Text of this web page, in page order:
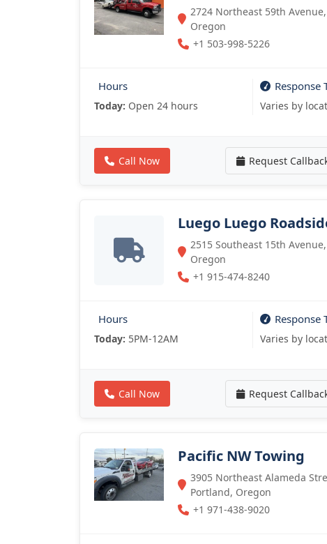
2724 Northeast 59th
Oregon
+1 503-998-5226
Hours
Today: Open 24 hours
Response
Varies by
Call Now Request
Luego Luego
2515 Southeast 15th
Oregon
+1 915-474-8240
Hours
Today: 5PM-12AM
Response
Varies by
Call Now Request
Pacific NW Towing
3905 Northeast Alameda
Portland, Oregon
+1 971-438-9020